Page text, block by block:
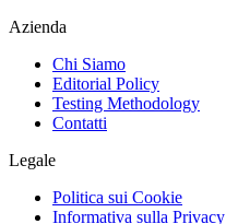
Azienda
Chi Siamo
Editorial Policy
Testing Methodology
Contatti
Legale
Politica sui Cookie
Informativa sulla Privacy